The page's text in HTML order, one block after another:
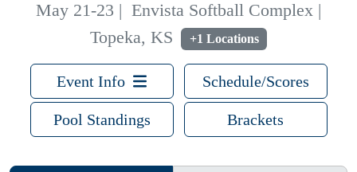
May 21-23 | Envista Softball Complex |
Topeka, KS
+1 Locations
Event Info Schedule/Scores
Pool Standings Brackets